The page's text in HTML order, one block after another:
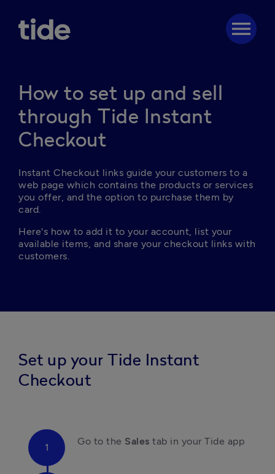
menu
How to set up and sell
through Tide Instant
Checkout
Instant Checkout links guide your customers to a
web page which contains the products or services
you offer, and the option to purchase them by
card.
Here's how to add it to your account, list your
available items, and share your checkout links with
customers.
Set up your Tide Instant
Checkout
Go to the Sales tab in your Tide app